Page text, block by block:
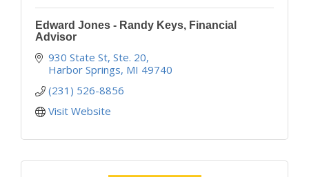
Edward Jones - Randy Keys, Financial
Advisor
930 State St, Ste. 20
Harbor Springs MI 49740
(231) 526-8856
Visit Website